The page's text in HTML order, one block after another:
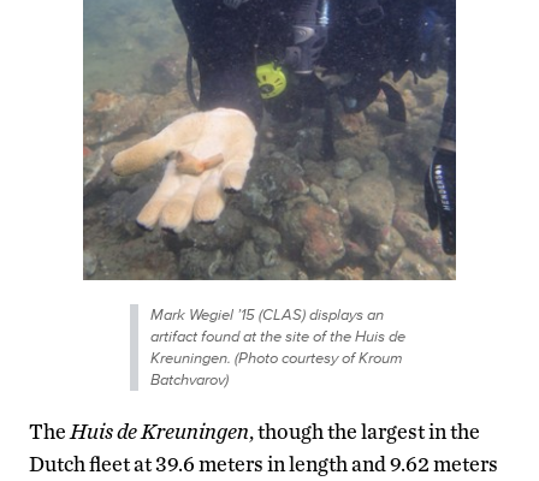
Mark Wegiel ’15 (CLAS) displays an
artifact found at the site of the Huis de
Kreuningen. (Photo courtesy of Kroum
Batchvarov)
The Huis de Kreuningen, though the largest in the
Dutch fleet at 39.6 meters in length and 9.62 meters